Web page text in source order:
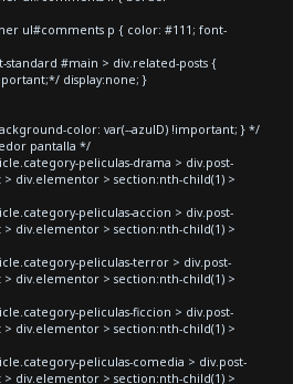
ul#comments p { color: #111; font-
#main > div.related-posts {
display:none; }
color: var(--azulD) !important; } */
pantalla */
peliculas-drama > div.post-
div.elementor > section:nth-child(1) >
peliculas-accion > div.post-
div.elementor > section:nth-child(1) >
peliculas-terror > div.post-
div.elementor > section:nth-child(1) >
peliculas-ficcion > div.post-
div.elementor > section:nth-child(1) >
peliculas-comedia > div.post-
div.elementor > section:nth-child(1) >